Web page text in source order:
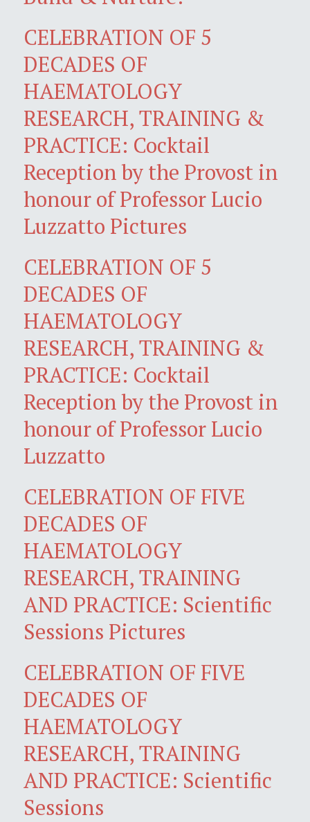
CELEBRATION OF 5
DECADES OF
HAEMATOLOGY
RESEARCH, TRAINING &
PRACTICE: Cocktail
Reception by the Provost in
honour of Professor Lucio
Luzzatto Pictures
CELEBRATION OF 5
DECADES OF
HAEMATOLOGY
RESEARCH, TRAINING &
PRACTICE: Cocktail
Reception by the Provost in
honour of Professor Lucio
Luzzatto
CELEBRATION OF FIVE
DECADES OF
HAEMATOLOGY
RESEARCH, TRAINING
AND PRACTICE: Scientific
Sessions Pictures
CELEBRATION OF FIVE
DECADES OF
HAEMATOLOGY
RESEARCH, TRAINING
AND PRACTICE: Scientific
Sessions